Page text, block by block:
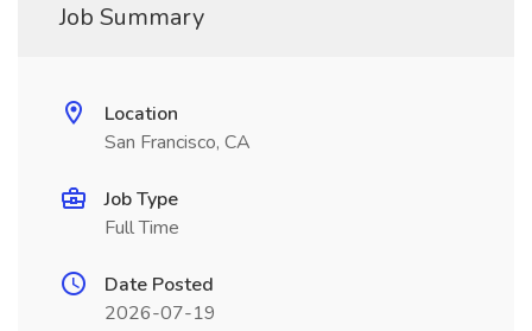
Job Summary
Location
San Francisco, CA
Job Type
Full Time
Date Posted
2026-07-19